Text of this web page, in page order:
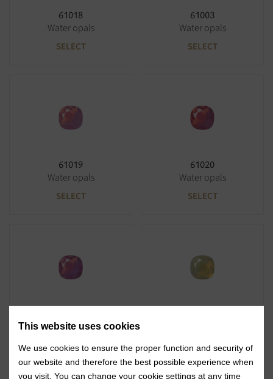
61018
Water opals
SELECT
61003
Water opals
SELECT
61019
Water opals
SELECT
61020
Water opals
SELECT
Water opals
SELECT SELECT
This website uses cookies
We use cookies to ensure the proper function and security of
our website and therefore the best possible experience when
you visit. You can change your cookie settings at any time